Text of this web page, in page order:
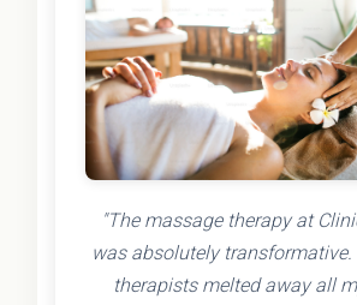
"The massage therapy at
was absolutely transformative.
therapists melted away all